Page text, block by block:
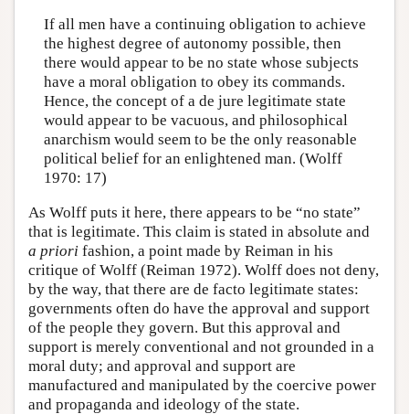
If all men have a continuing obligation to achieve
the highest degree of autonomy possible, then
there would appear to be no state whose subjects
have a moral obligation to obey its commands.
Hence, the concept of a de jure legitimate state
would appear to be vacuous, and philosophical
anarchism would seem to be the only reasonable
political belief for an enlightened man. (Wolff
1970: 17)
As Wolff puts it here, there appears to be “no state”
that is legitimate. This claim is stated in absolute and
a priori fashion, a point made by Reiman in his
critique of Wolff (Reiman 1972). Wolff does not deny,
by the way, that there are de facto legitimate states:
governments often do have the approval and support
of the people they govern. But this approval and
support is merely conventional and not grounded in a
moral duty; and approval and support are
manufactured and manipulated by the coercive power
and propaganda and ideology of the state.